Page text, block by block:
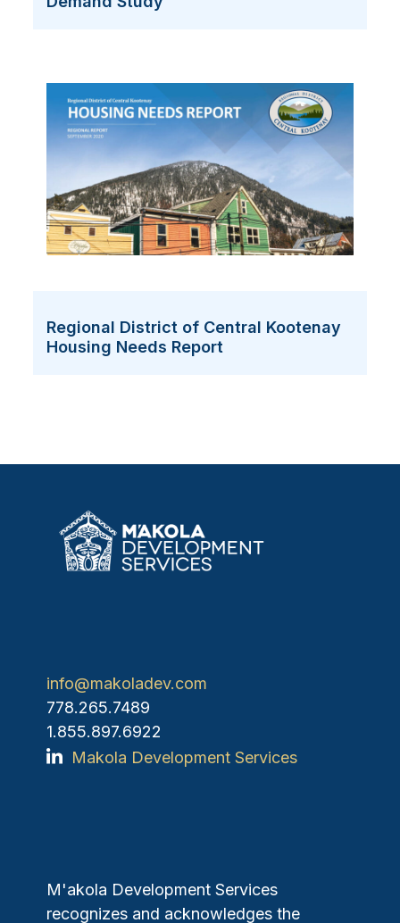
Regional District of Central Kootenay
Housing Needs Report
info@makoladev.com
778.265.7489
1.855.897.6922
Makola Development Services
M'akola Development Services
recognizes and acknowledges the